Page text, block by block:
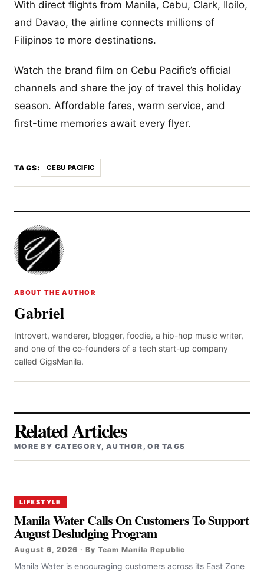
With direct flights from Manila, Cebu, Clark, Iloilo,
and Davao, the airline connects millions of
Filipinos to more destinations.
Watch the brand film on Cebu Pacific’s official
channels and share the joy of travel this holiday
season. Affordable fares, warm service, and
first-time memories await every flyer.
TAGS: CEBU PACIFIC
ABOUT THE AUTHOR
Gabriel
Introvert, wanderer, blogger, foodie, a hip-hop music writer,
and one of the co-founders of a tech start-up company
called GigsManila.
Related Articles
MORE BY CATEGORY, AUTHOR, OR TAGS
LIFESTYLE
Manila Water Calls On Customers To Support
August Desludging Program
August 6, 2026 · By Team Manila Republic
Manila Water is encouraging customers across its East Zone